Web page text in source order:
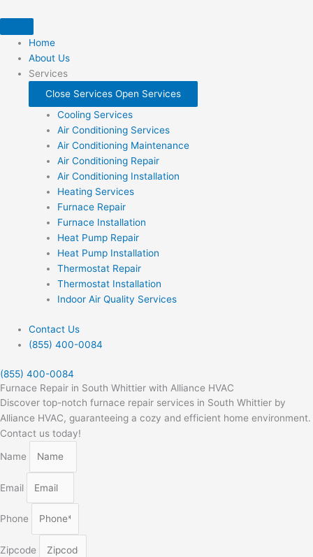
to
contentHome
About Us
Services
Close Services Open Services
Cooling Services
Air Conditioning Services
Air Conditioning Maintenance
Air Conditioning Repair
Air Conditioning Installation
Heating Services
Furnace Repair
Furnace Installation
Heat Pump Repair
Heat Pump Installation
Thermostat Repair
Thermostat Installation
Indoor Air Quality Services
Contact Us
(855) 400-0084
(855) 400-0084
Furnace Repair in South Whittier with Alliance HVAC
Discover top-notch furnace repair services in South Whittier by
Alliance HVAC, guaranteeing a cozy and efficient home environment.
Contact us today!
Name
Email
Phone
Zipcode